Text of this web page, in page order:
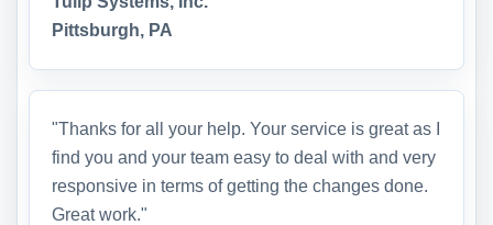
Pittsburgh, PA
"Thanks for all your help. Your service is great as I
find you and your team easy to deal with and very
responsive in terms of getting the changes done.
Great work."